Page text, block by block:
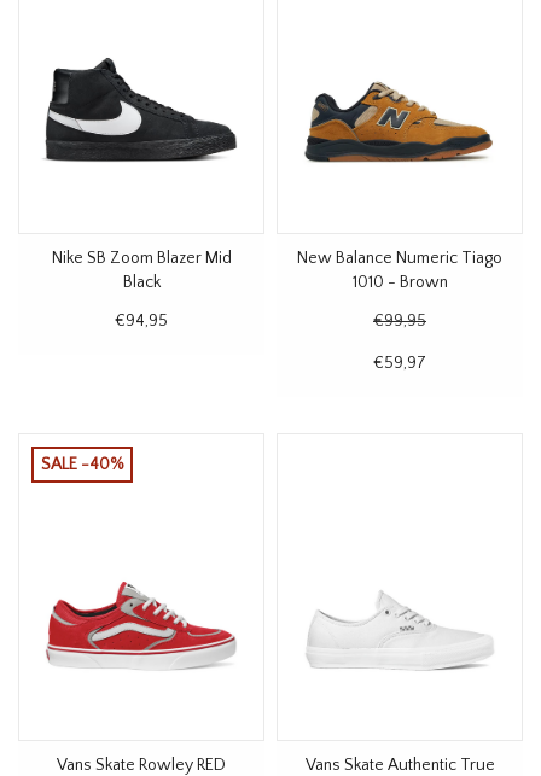
Nike SB Zoom Blazer Mid
Black
€94,95
New Balance Numeric Tiago
1010 - Brown
€99,95
€59,97
SALE -40%
Vans Skate Rowley RED
Vans Skate Authentic True